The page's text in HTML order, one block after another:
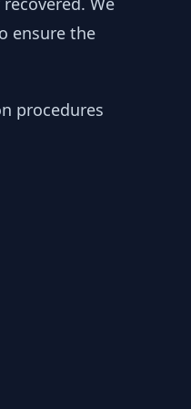
ensure the
procedures